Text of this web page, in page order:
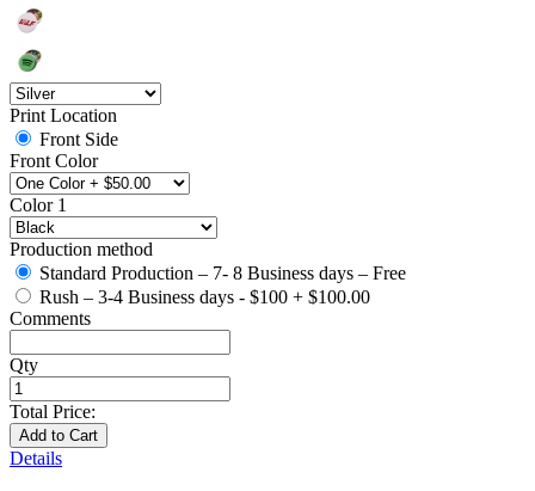
Print Location
Front Side
Front Color
Color 1
Production method
Standard Production – 7- 8 Business days – Free
Rush – 3-4 Business days - $100 + $100.00
Comments
Qty
Total Price:
Add to Cart
Details